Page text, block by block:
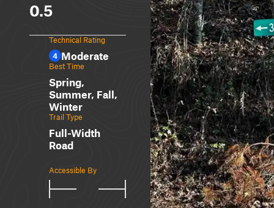
0.5
Technical Rating
4 Moderate
Best Time
Spring,
Summer, Fall,
Winter
Trail Type
Full-Width
Road
Accessible By